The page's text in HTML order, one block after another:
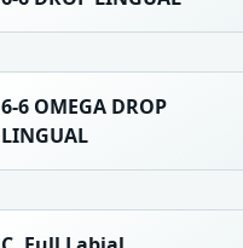
6-6 OMEGA DROP
LINGUAL